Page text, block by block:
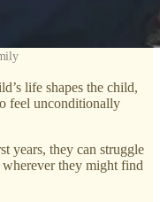
life shapes the child,
feel unconditionally
years, they can struggle
they might find